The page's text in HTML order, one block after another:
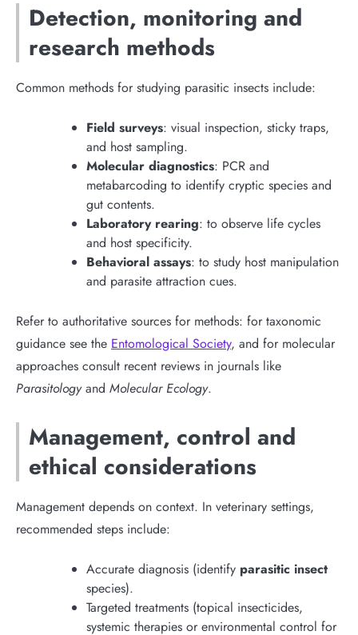
Detection, monitoring and
research methods
Common methods for studying parasitic insects include:
Field surveys: visual inspection, sticky traps,
and host sampling.
Molecular diagnostics: PCR and
metabarcoding to identify cryptic species and
gut contents.
Laboratory rearing: to observe life cycles
and host specificity.
Behavioral assays: to study host manipulation
and parasite attraction cues.
Refer to authoritative sources for methods: for taxonomic
guidance see the Entomological Society, and for molecular
approaches consult recent reviews in journals like
Parasitologyand Molecular Ecology.
Management, control and
ethical considerations
Management depends on context. In veterinary settings,
recommended steps include:
Accurate diagnosis (identify parasitic insect
species).
Targeted treatments (topical insecticides,
systemic therapies or environmental control for